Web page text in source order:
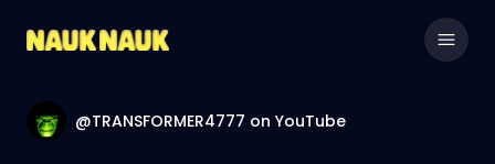
@TRANSFORMER4777 on YouTube